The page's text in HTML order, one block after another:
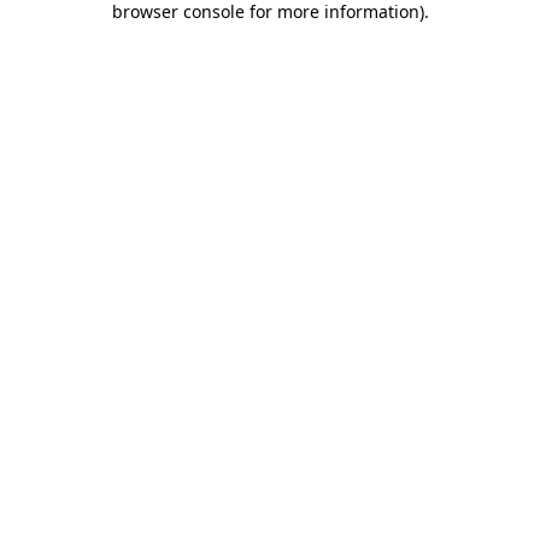
browser console for more information).